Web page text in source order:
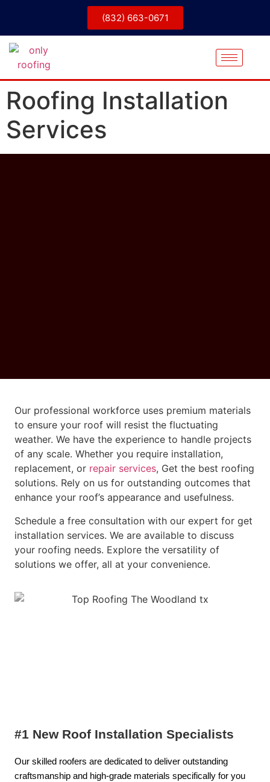
(832) 663-0671
Roofing Installation
Services
Our professional workforce uses premium materials
to ensure your roof will resist the fluctuating
weather. We have the experience to handle projects
of any scale. Whether you require installation,
replacement, or repair services, Get the best roofing
solutions. Rely on us for outstanding outcomes that
enhance your roof’s appearance and usefulness.
Schedule a free consultation with our expert for get
installation services. We are available to discuss
your roofing needs. Explore the versatility of
solutions we offer, all at your convenience.
#1 New Roof Installation Specialists
Our skilled roofers are dedicated to deliver outstanding
craftsmanship and high-grade materials specifically for you